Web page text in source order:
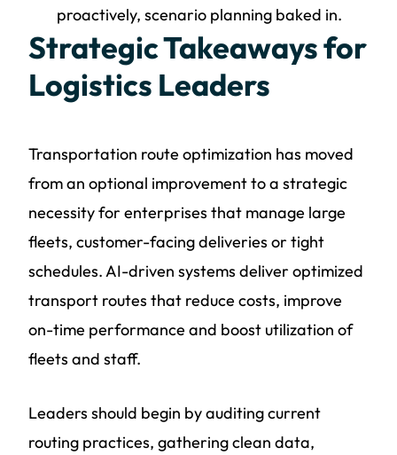
proactively, scenario planning baked in.
Strategic Takeaways for
Logistics Leaders
Transportation route optimization has moved
from an optional improvement to a strategic
necessity for enterprises that manage large
fleets, customer-facing deliveries or tight
schedules. AI-driven systems deliver optimized
transport routes that reduce costs, improve
on-time performance and boost utilization of
fleets and staff.
Leaders should begin by auditing current
routing practices, gathering clean data,